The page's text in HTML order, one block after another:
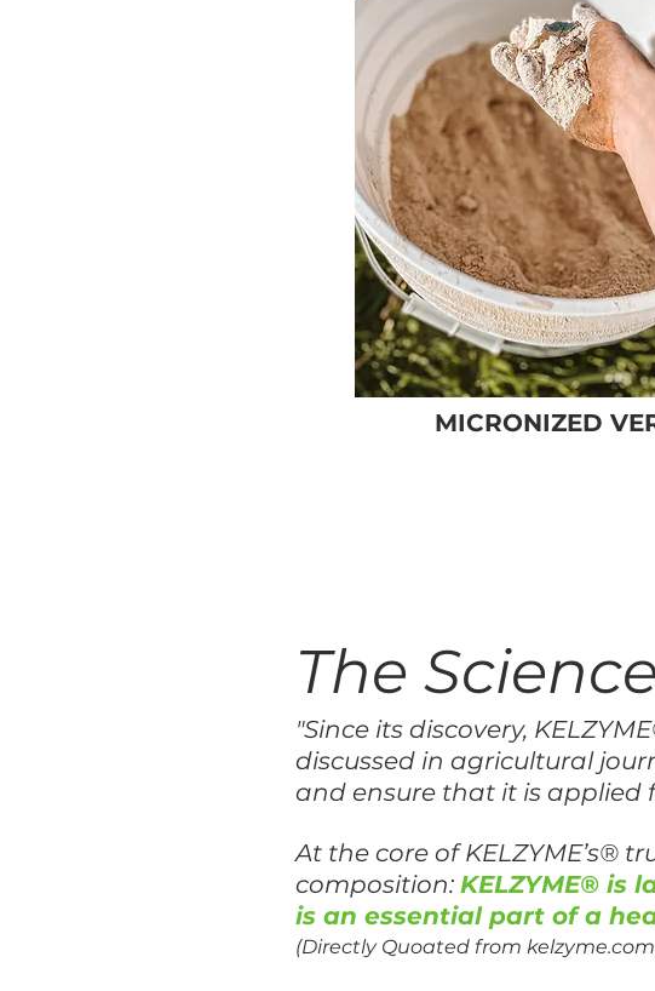
MICRONIZED
The
"Since its discovery,
discussed in agricultural
and ensure that it is applied
At the core of KELZYME’s®
composition: KELZYME® is
is an essential part of a
(Directly Quoated from